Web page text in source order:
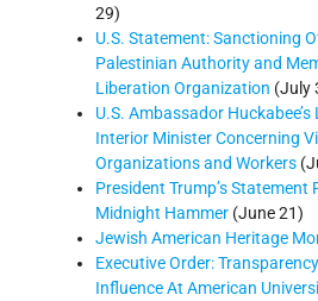
29)
U.S. Statement: Sanctioning
Palestinian Authority and
Liberation Organization (July
U.S. Ambassador Huckabee’s
Interior Minister Concerning
Organizations and Workers
President Trump’s Statement
Midnight Hammer (June 21)
Jewish American Heritage
Executive Order:
Influence At American